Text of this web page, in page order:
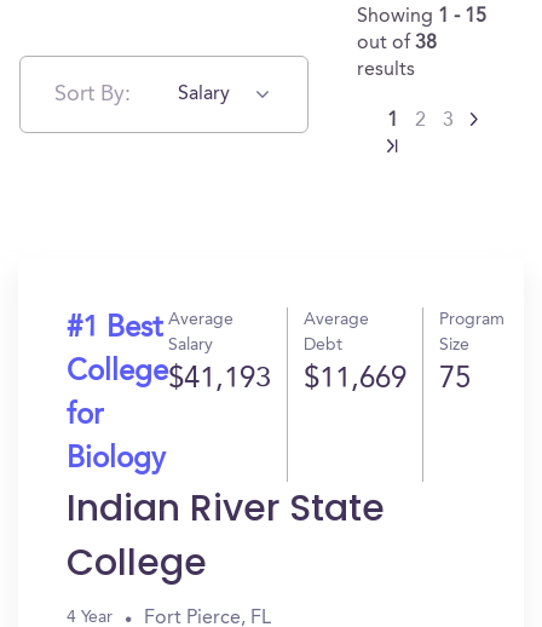
Sort By: Salary
Showing 1 - 15
out of 38
results
1 2 3
#1 Best
College
for
Biology
Average
Salary
$41,193
Average
Debt
$11,669
Program
Size
75
Indian River State
College
4 Year Fort Pierce, FL